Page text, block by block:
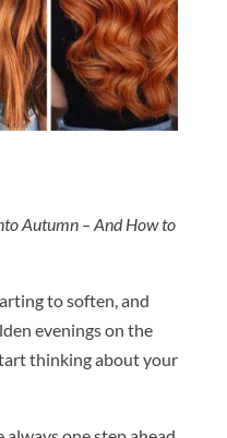
Autumn – And How to
to soften, and
evenings on the
thinking about your